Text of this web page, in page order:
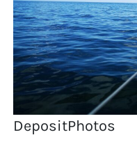
DepositPhotos